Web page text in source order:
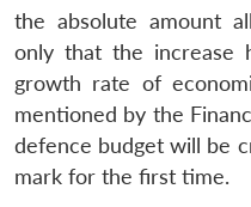
the absolute amount
only that the increase
growth rate of
mentioned by the
defence budget will be
mark for the first time.